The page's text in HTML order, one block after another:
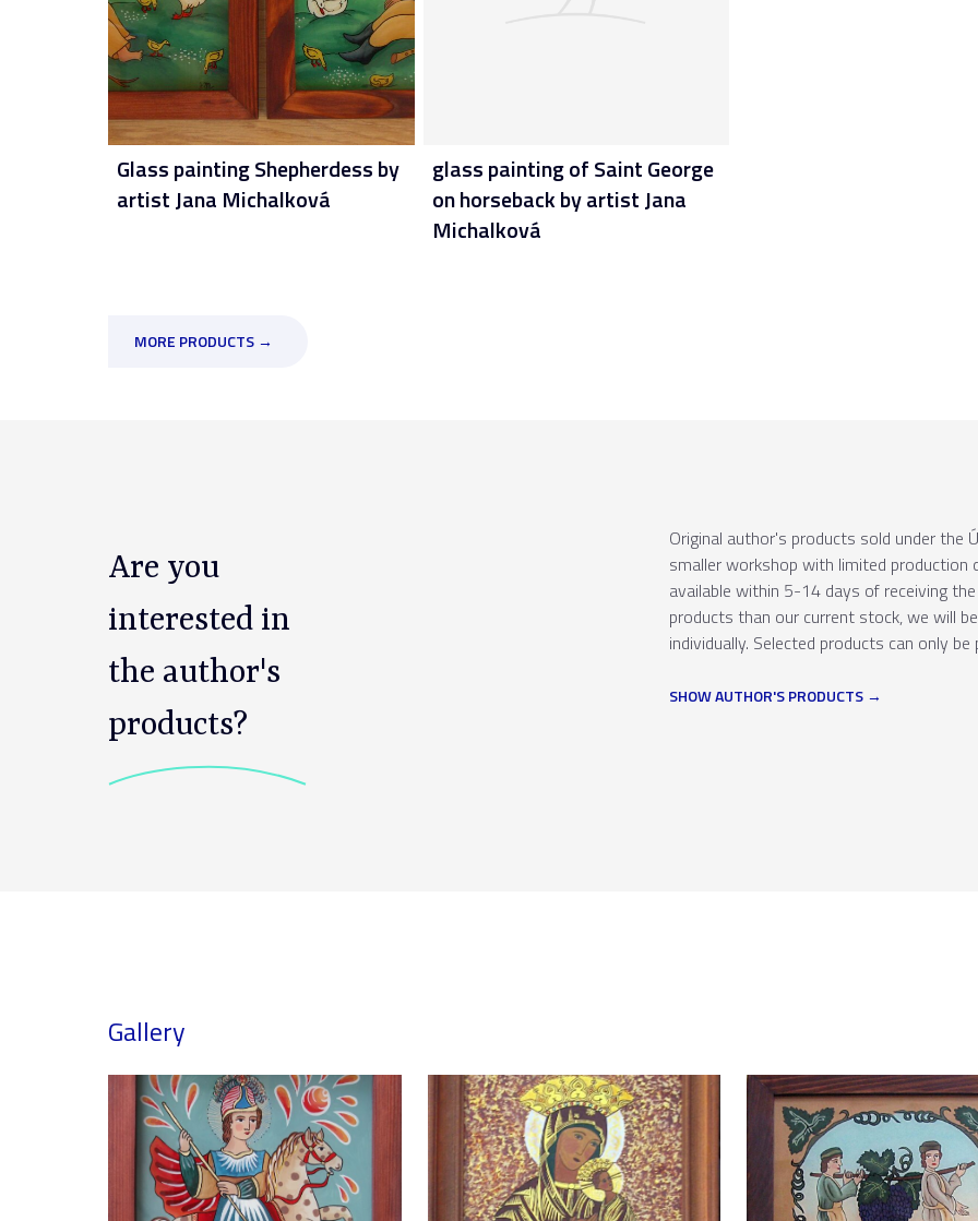
Glass painting Shepherdess by
artist Jana Michalková
glass painting of Saint George
on horseback by artist Jana
Michalková
MORE PRODUCTS →
Are you
interested in
the author's
products?
Original author's products sold under the
smaller workshop with limited production
available within 5-14 days of receiving
products than our current stock, we will
individually. Selected products can only
SHOW AUTHOR'S PRODUCTS
Gallery